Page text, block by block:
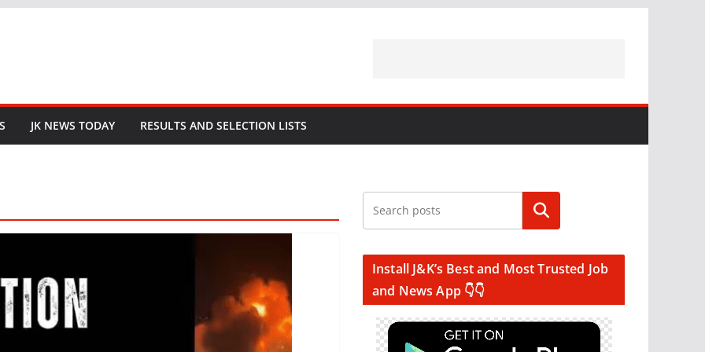
JK NEWS TODAY RESULTS AND SELECTION LISTS
Search
Install J&K’s Best and Most Trusted Job
and News App 👇👇